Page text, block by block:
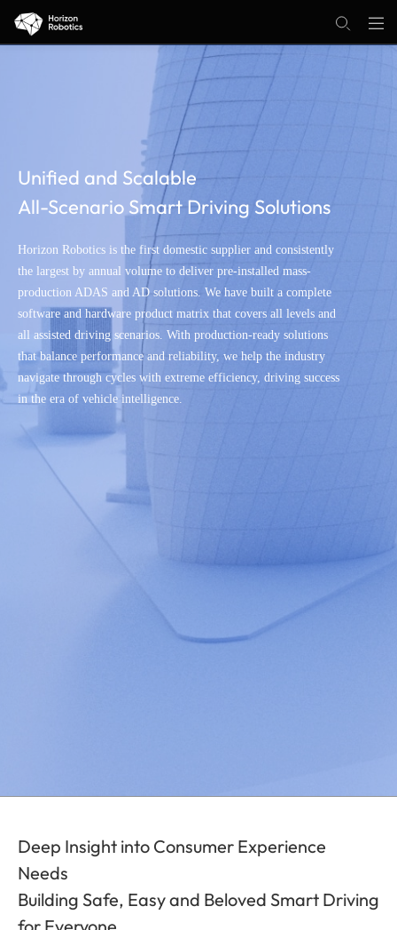
Unified and Scalable
All-Scenario Smart Driving Solutions
Horizon Robotics is the first domestic supplier and consistently
the largest by annual volume to deliver pre-installed mass-
production ADAS and AD solutions. We have built a complete
software and hardware product matrix that covers all levels and
all assisted driving scenarios. With production-ready solutions
that balance performance and reliability, we help the industry
navigate through cycles with extreme efficiency, driving success
in the era of vehicle intelligence.
Deep Insight into Consumer Experience
Needs
Building Safe, Easy and Beloved Smart Driving